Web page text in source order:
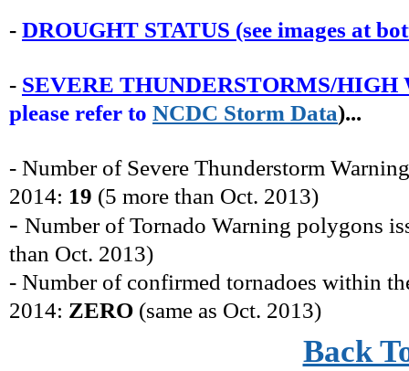
- DROUGHT STATUS (see images at
- SEVERE THUNDERSTORMS/HIGH
please refer to NCDC Storm Data)...
- Number of Severe Thunderstorm
2014: 19 (5 more than Oct. 2013)
- Number of Tornado Warning polygons
than Oct. 2013)
- Number of confirmed tornadoes within
2014: ZERO (same as Oct. 2013)
Back